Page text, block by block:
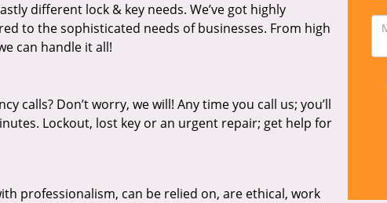
different lock & key needs. We’ve got highly
to the sophisticated needs of businesses. From high
can handle it all!
calls? Don’t worry, we will! Any time you call us; you’ll
Lockout, lost key or an urgent repair; get help for
professionalism, can be relied on, are ethical, work